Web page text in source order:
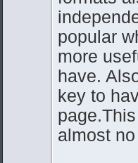
popular
more
have.
key to
almost